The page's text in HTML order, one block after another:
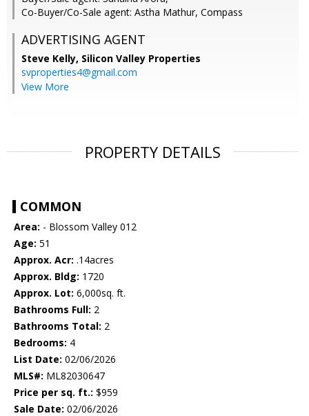
Co-Buyer/Co-Sale agent: Astha Mathur, Compass
ADVERTISING AGENT
Steve Kelly, Silicon Valley Properties
svproperties4@gmail.com
View More
PROPERTY DETAILS
COMMON
Area: - Blossom Valley 012
Age: 51
Approx. Acr: .14acres
Approx. Bldg: 1720
Approx. Lot: 6,000sq. ft.
Bathrooms Full: 2
Bathrooms Total: 2
Bedrooms: 4
List Date: 02/06/2026
MLS#: ML82030647
Price per sq. ft.: $959
Sale Date: 02/06/2026